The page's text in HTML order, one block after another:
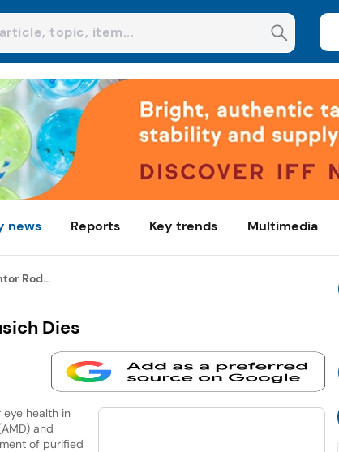
news Reports Key trends Multimedia
Rod...
Dies
eye health in
and
of purified